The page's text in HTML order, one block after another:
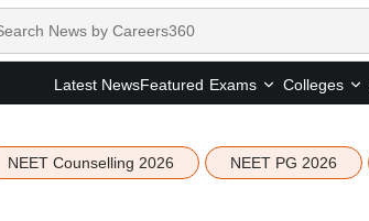
Latest NewsFeatured Exams Colleges
NEET Counselling 2026 NEET PG 2026